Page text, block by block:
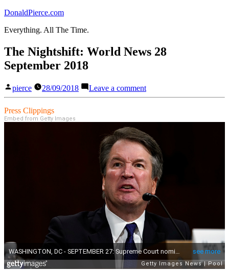
Skip
content
DonaldPierce.com
Everything. All The Time.
The Nightshift: World News 28
September 2018
Posted
by
pierce 28/09/2018 Leave a commenton
The
News
28
September
2018
Press Clippings
Embed from Getty Images